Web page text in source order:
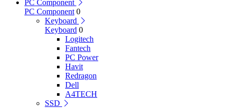
PC Component
PC Component 0
Keyboard
Keyboard 0
Logitech
Fantech
PC Power
Havit
Redragon
Dell
A4TECH
SSD